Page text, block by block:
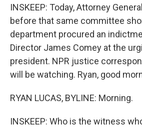
INSKEEP: Today, Attorney
before that same committee
department procured an
Director James Comey at the
president. NPR justice
will be watching. Ryan, good
RYAN LUCAS, BYLINE: Morning.
INSKEEP: Who is the witness